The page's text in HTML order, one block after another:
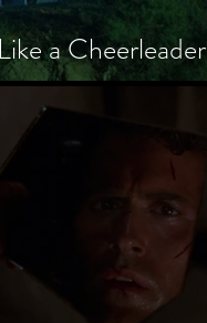
a Cheerleader